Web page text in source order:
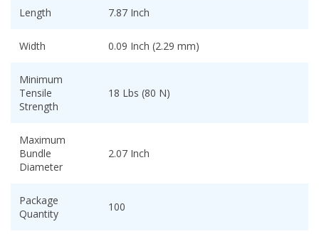
Length 7.87 Inch
Width 0.09 Inch (2.29 mm)
Minimum
Tensile
Strength
18 Lbs (80 N)
Maximum
Bundle
Diameter
2.07 Inch
Package
Quantity
100